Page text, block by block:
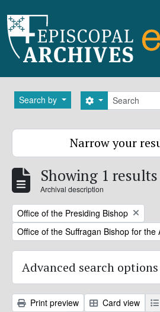
Search by Search
Search options
Narrow your
Showing 1 results
Archival description
Remove filter:
Office of the Presiding Bishop
Remove filter:
Office of the Suffragan Bishop for the
Advanced search options
Print preview Card view